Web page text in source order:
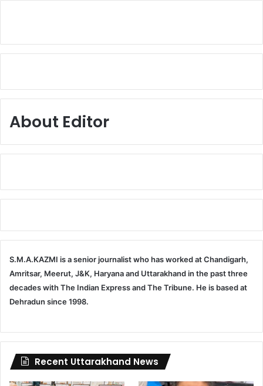
About Editor
S.M.A.KAZMI is a senior journalist who has worked at Chandigarh,
Amritsar, Meerut, J&K, Haryana and Uttarakhand in the past three
decades with The Indian Express and The Tribune. He is based at
Dehradun since 1998.
Recent Uttarakhand News